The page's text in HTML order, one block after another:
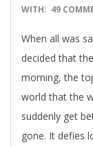
10-
WITH: 49
When all was
decided that
morning, the
world that the
suddenly get
gone. It defies